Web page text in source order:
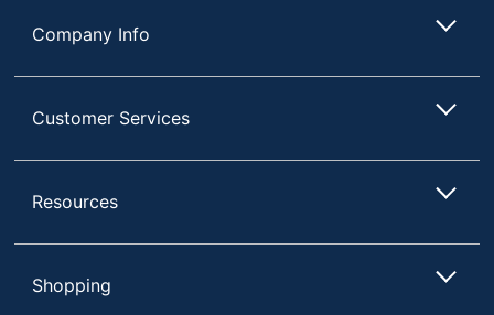
Company Info
Customer Services
Resources
Shopping